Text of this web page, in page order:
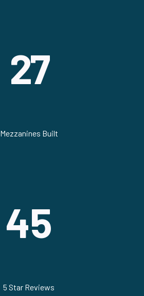
27
Mezzanines Built
45
5 Star Reviews